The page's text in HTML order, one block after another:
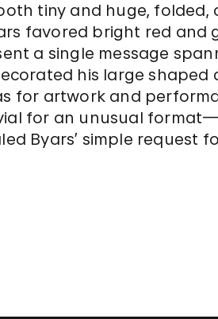
tiny and huge, folded,
favored bright red and
a single message
his large
for artwork and
for an unusual
Byars’ simple request